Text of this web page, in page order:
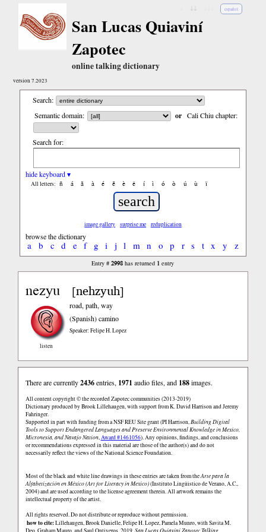
español
San Lucas Quiaviní
Zapotec
online talking dictionary
version 7.2023
Search:
Semantic domain:
or Cali Chiu chapter:
Search for:
hide keyboard ▾
All letters: ñ á ã à é ẽ è ë í ì ó ò ú ù ï
image gallery surprise me reduplication
browse the dictionary
a b c d e f g i j l m n o p r s t x y z
Entry #2998 has returned 1 entry
nezyu [nehzyuh]
listen
road, path, way
(Spanish)camino
Speaker: Felipe H. Lopez
There are currently2436entries, 1971 audio files, and 188images.
All content copyright © the recorded Zapotec communities (2013-2019)
Dictionary produced by Brook Lillehaugen, with support from K. David Harrison and Jeremy
Fahringer.
Supported in part with funding from a NSF REU Site grant (PI Harrison,Building Digital
Tools to Support Endangered Languages and Preserve Environmental Knowledge in Mexico,
Micronesia, and Navajo Nation,Award #1461056). Any opinions, findings, and conclusions
or recommendations expressed in this material are those of the author(s) and do not
necessarily reflect the views of the National Science Foundation.
Most of the black and white line drawings in these entries are taken from theArte para la
Alfabetización en México (Art for Literacy in Mexico)(Instituto Lingüistico de Verano, A.C.,
2004) and are used according to the license agreement therein. All artwork remains the
intellectual property of the artist.
All rights reserved. Do not distribute or reproduce without permission.
how to cite:Lillehaugen, Brook Danielle, Felipe H. Lopez, Pamela Munro, with Savita M.
Deo, Graham Mauro, and Saul Ontiveros. 2019. San Lucas Quiaviní Zapotec Talking